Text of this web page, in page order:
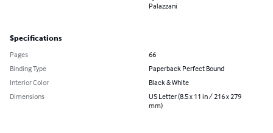
Palazzani
Specifications
Pages
66
Binding Type
Paperback Perfect Bound
Interior Color
Black & White
Dimensions
US Letter (8.5 x 11 in / 216 x 279
mm)